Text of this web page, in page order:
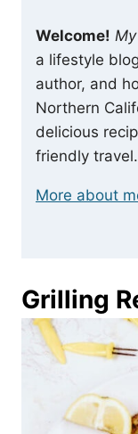
Welcome!
a lifestyle
author, and
Northern
delicious
friendly travel.
More about
Grilling